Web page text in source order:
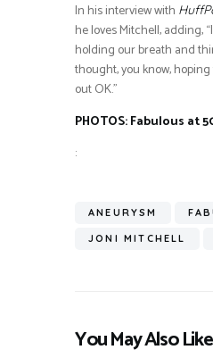
In his interview with
he loves Mitchell, adding,
holding our breath and
thought, you know,
out OK.”
PHOTOS: Fabulous at
:
ANEURYSM
JONI MITCHELL
You May Also Like